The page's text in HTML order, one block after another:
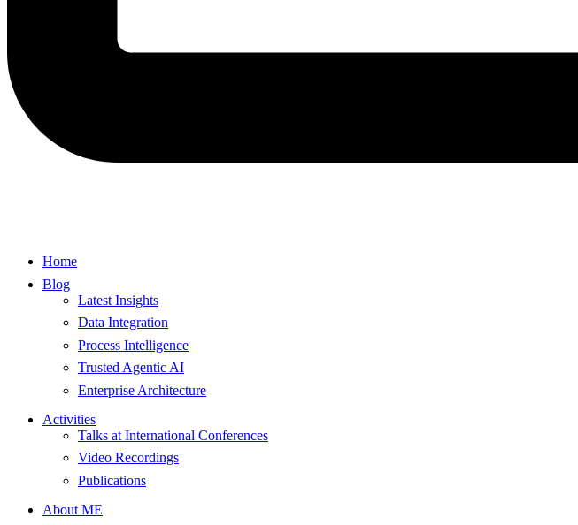
Home
Blog
Latest Insights
Data Integration
Process Intelligence
Trusted Agentic AI
Enterprise Architecture
Activities
Talks at International Conferences
Video Recordings
Publications
About ME